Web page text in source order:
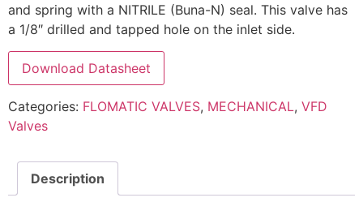
and spring with a NITRILE (Buna-N) seal. This valve has
a 1/8″ drilled and tapped hole on the inlet side.
Download Datasheet
Categories: FLOMATIC VALVES, MECHANICAL, VFD
Valves
Description